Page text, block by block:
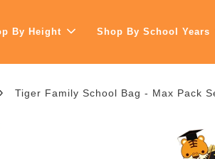
By Height Shop By School Years
› Tiger Family School Bag - Max Pack